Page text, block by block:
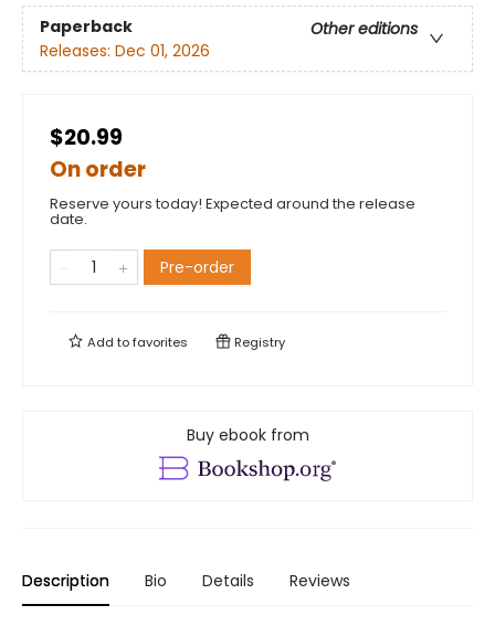
Paperback
Other editions
Releases: Dec 01, 2026
$20.99
On order
Reserve yours today! Expected around the release
date.
Pre-order
Add tofavorites Registry
Buy ebook from
Description Bio Details Reviews